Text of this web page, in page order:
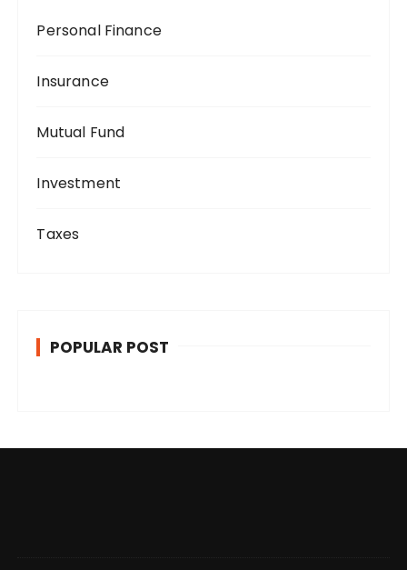
Personal Finance
Insurance
Mutual Fund
Investment
Taxes
POPULAR POST